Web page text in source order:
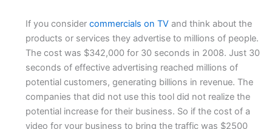
If you consider commercials on TVand think about the
products or services they advertise to millions of people.
The cost was $342,000 for 30 seconds in 2008. Just 30
seconds of effective advertising reached millions of
potential customers, generating billions in revenue. The
companies that did not use this tool did not realize the
potential increase for their business. So if the cost of a
video for your business to bring the traffic was $2500